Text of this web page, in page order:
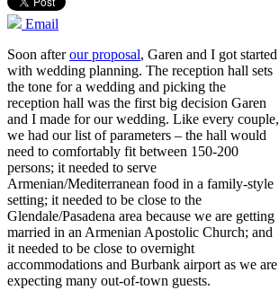
Email
Soon afterour proposal, Garen and I got started
with wedding planning. The reception hall sets
the tone for a wedding and picking the
reception hall was the first big decision Garen
and I made for our wedding. Like every couple,
we had our list of parameters – the hall would
need to comfortably fit between 150-200
persons; it needed to serve
Armenian/Mediterranean food in a family-style
setting; it needed to be close to the
Glendale/Pasadena area because we are getting
married in an Armenian Apostolic Church; and
it needed to be close to overnight
accommodations and Burbank airport as we are
expecting many out-of-town guests.